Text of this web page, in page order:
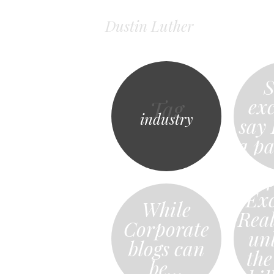
Dustin Luther
Tag
industry say
a
While
Corporate
blogs can
be…